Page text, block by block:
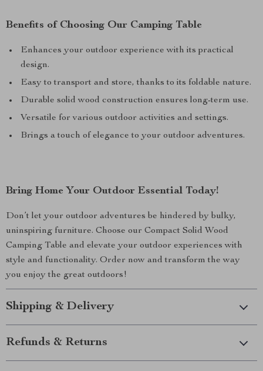
Benefits of Choosing Our Camping Table
Enhances your outdoor experience with its practical
design.
Easy to transport and store, thanks to its foldable nature.
Durable solid wood construction ensures long-term use.
Versatile for various outdoor activities and settings.
Brings a touch of elegance to your outdoor adventures.
Bring Home Your Outdoor Essential Today!
Don’t let your outdoor adventures be hindered by bulky,
uninspiring furniture. Choose our Compact Solid Wood
Camping Table and elevate your outdoor experiences with
style and functionality. Order now and transform the way
you enjoy the great outdoors!
Shipping & Delivery
Refunds & Returns